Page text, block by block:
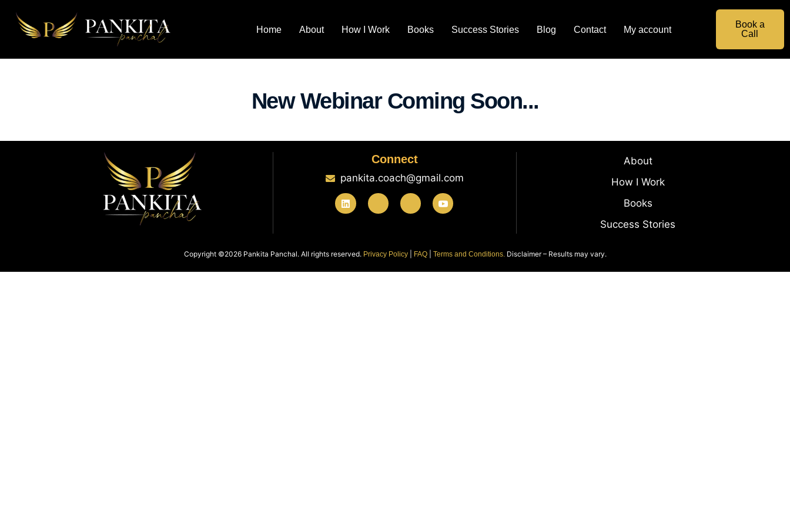
Home About How I Work Books Success Stories Blog Contact My account
Book a
Call
New Webinar Coming Soon...
Connect
pankita.coach@gmail.com
About
How I Work
Books
Success Stories
Copyright ©2026 Pankita Panchal. All rights reserved. Privacy Policy| FAQ| Terms and Conditions.Disclaimer – Results may vary.